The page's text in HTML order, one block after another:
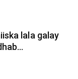
lala galay